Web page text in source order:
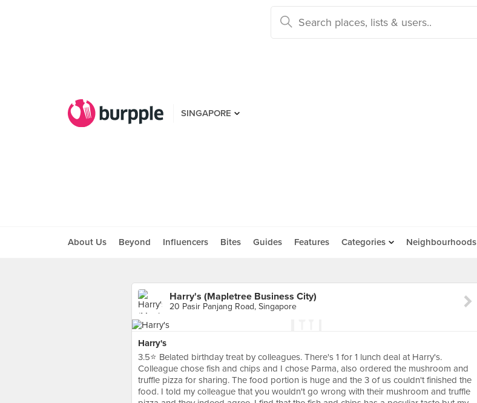
SINGAPORE
About Us Beyond Influencers Bites Guides Features Categories Neighbourhoods
Harry's (Mapletree Business City)
20 Pasir Panjang Road, Singapore
Harry's
3.5⭐ Belated birthday treat by colleagues. There's 1 for 1 lunch deal at Harry's.
Colleague chose fish and chips and I chose Parma, also ordered the mushroom and
truffle pizza for sharing. The food portion is huge and the 3 of us couldn't finished the
food. I told my colleague that you wouldn't go wrong with their mushroom and truffle